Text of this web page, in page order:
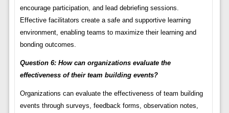
encourage participation, and lead debriefing sessions.
Effective facilitators create a safe and supportive learning
environment, enabling teams to maximize their learning and
bonding outcomes.
Question 6: How can organizations evaluate the
effectiveness of their team building events?
Organizations can evaluate the effectiveness of team building
events through surveys, feedback forms, observation notes,